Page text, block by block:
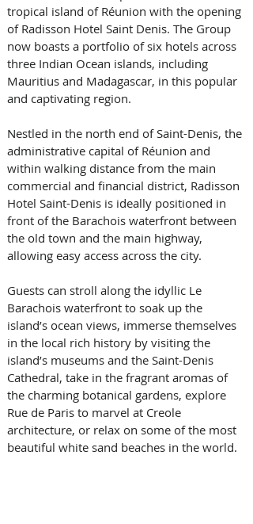
tropical island of Réunion with the opening
of Radisson Hotel Saint Denis. The Group
now boasts a portfolio of six hotels across
three Indian Ocean islands, including
Mauritius and Madagascar, in this popular
and captivating region.
Nestled in the north end of Saint-Denis, the
administrative capital of Réunion and
within walking distance from the main
commercial and financial district, Radisson
Hotel Saint-Denis is ideally positioned in
front of the Barachois waterfront between
the old town and the main highway,
allowing easy access across the city.
Guests can stroll along the idyllic Le
Barachois waterfront to soak up the
island’s ocean views, immerse themselves
in the local rich history by visiting the
island’s museums and the Saint-Denis
Cathedral, take in the fragrant aromas of
the charming botanical gardens, explore
Rue de Paris to marvel at Creole
architecture, or relax on some of the most
beautiful white sand beaches in the world.